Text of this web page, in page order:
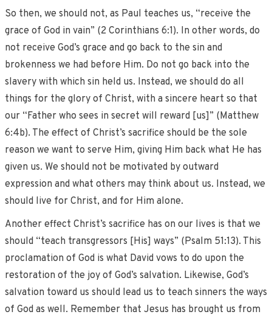
So then, we should not, as Paul teaches us, “receive the
grace of God in vain” (2 Corinthians 6:1). In other words, do
not receive God’s grace and go back to the sin and
brokenness we had before Him. Do not go back into the
slavery with which sin held us. Instead, we should do all
things for the glory of Christ, with a sincere heart so that
our “Father who sees in secret will reward [us]” (Matthew
6:4b). The effect of Christ’s sacrifice should be the sole
reason we want to serve Him, giving Him back what He has
given us. We should not be motivated by outward
expression and what others may think about us. Instead, we
should live for Christ, and for Him alone.
Another effect Christ’s sacrifice has on our lives is that we
should “teach transgressors [His] ways” (Psalm 51:13). This
proclamation of God is what David vows to do upon the
restoration of the joy of God’s salvation. Likewise, God’s
salvation toward us should lead us to teach sinners the ways
of God as well. Remember that Jesus has brought us from